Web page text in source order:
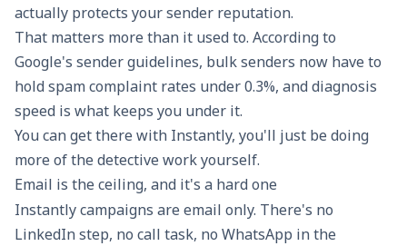
actually protects yoursender reputation.
That matters more than it used to. According to
Google's sender guidelines, bulk senders now have to
hold spam complaint rates under 0.3%, and diagnosis
speed is what keeps you under it.
You can get there with Instantly, you'll just be doing
more of the detective work yourself.
Email is the ceiling, and it's a hard one
Instantly campaigns are email only. There's no
LinkedIn step, no call task, no WhatsApp in the